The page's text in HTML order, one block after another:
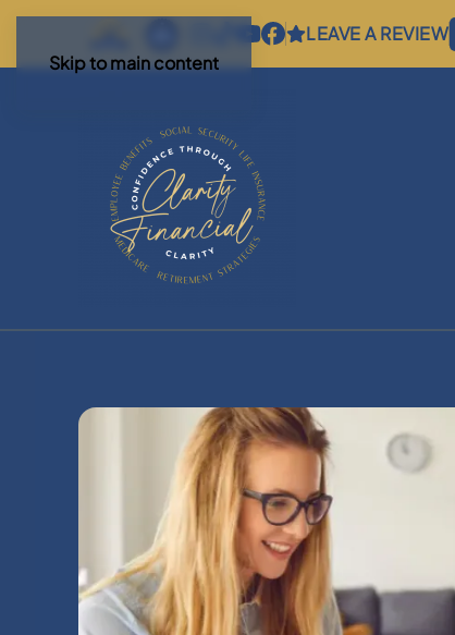
Skip to main content
LEAVE A REVIEW